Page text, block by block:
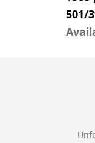
501/